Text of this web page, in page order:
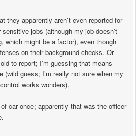
they apparently aren’t even reported for
jobs (although my job doesn’t
which might be a factor), even though
on their background checks. Or
to report; I’m guessing that means
(wild guess; I’m really not sure when my
works wonders).
car once; apparently that was the officer-